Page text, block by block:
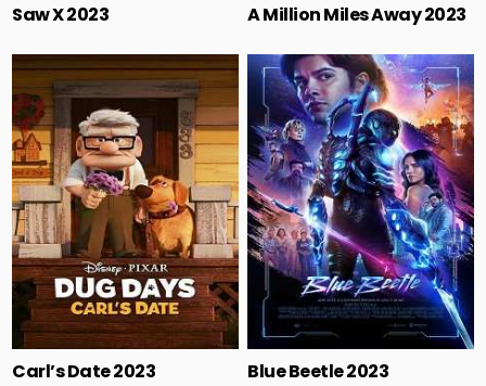
Saw X 2023 A Million Miles Away 2023
Carl’s Date 2023 Blue Beetle 2023